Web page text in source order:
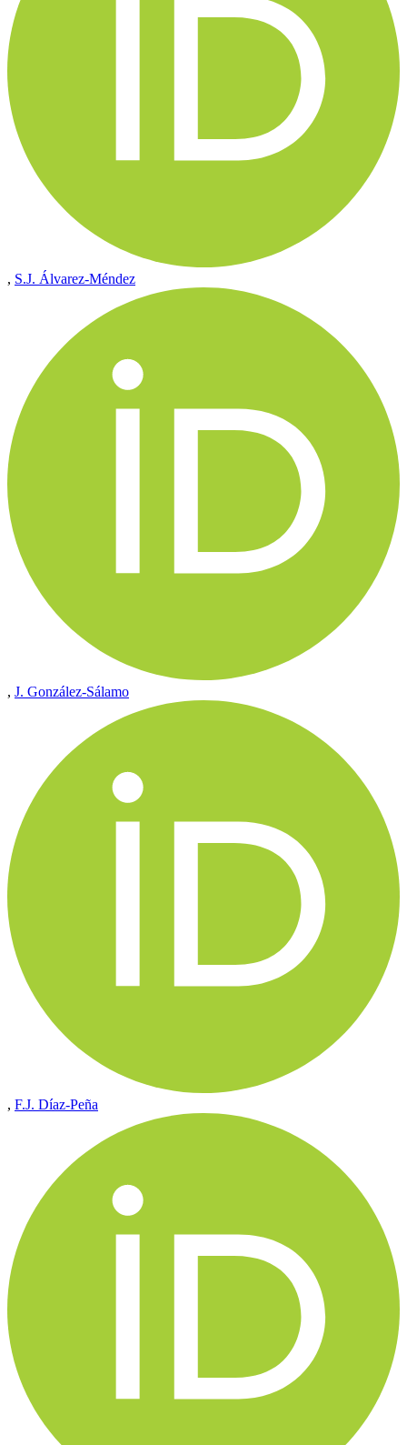
, S.J. Álvarez-Méndez
, J. González-Sálamo
, F.J. Díaz-Peña